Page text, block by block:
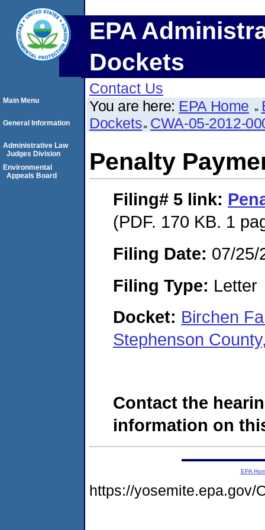
EPA
Dockets
Contact Us
You are here: EPA Home
Dockets CWA-05-2012-
Penalty
Filing# 5 link:
(PDF. 170 KB. 1
Filing Date: 07/25/
Filing Type: Letter
Docket: Birchen
Stephenson
Contact the
information on
Main Menu
General Information
Administrative Law
Judges Division
Environmental
Appeals Board
EPA
https://yosemite.epa.gov/